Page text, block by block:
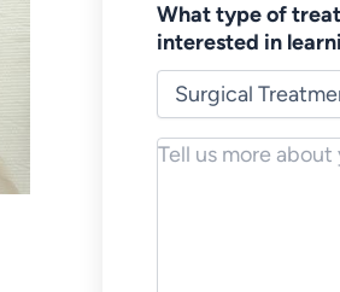
What type of
interested in
Notes/Message *